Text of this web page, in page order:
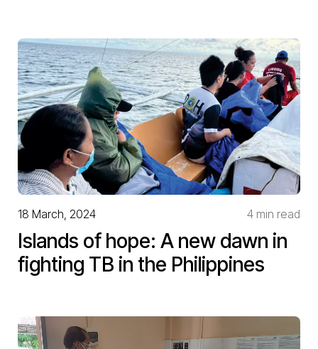
18 March, 2024 4 min read
Islands of hope: A new dawn in
fighting TB in the Philippines